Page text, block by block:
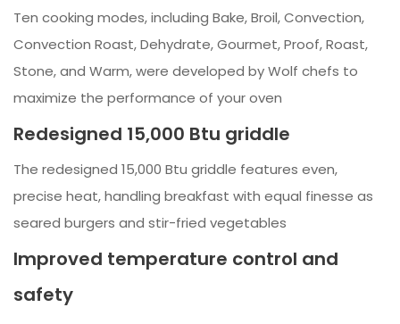
Ten cooking modes, including Bake, Broil, Convection,
Convection Roast, Dehydrate, Gourmet, Proof, Roast,
Stone, and Warm, were developed by Wolf chefs to
maximize the performance of your oven
Redesigned 15,000 Btu griddle
The redesigned 15,000 Btu griddle features even,
precise heat, handling breakfast with equal finesse as
seared burgers and stir-fried vegetables
Improved temperature control and
safety